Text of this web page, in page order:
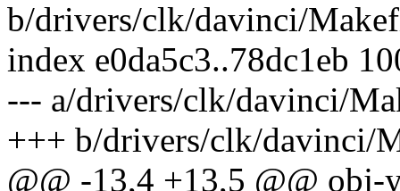
b/drivers/clk/davinci/
index e0da5c3..78dc1eb
--- a/drivers/clk/davinci/
+++ b/drivers/clk/davinci/
@@ -13,4 +13,5 @@ obj-